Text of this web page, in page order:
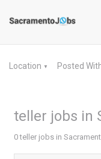
Location ▼ Posted
teller jobs in
0 teller jobs in